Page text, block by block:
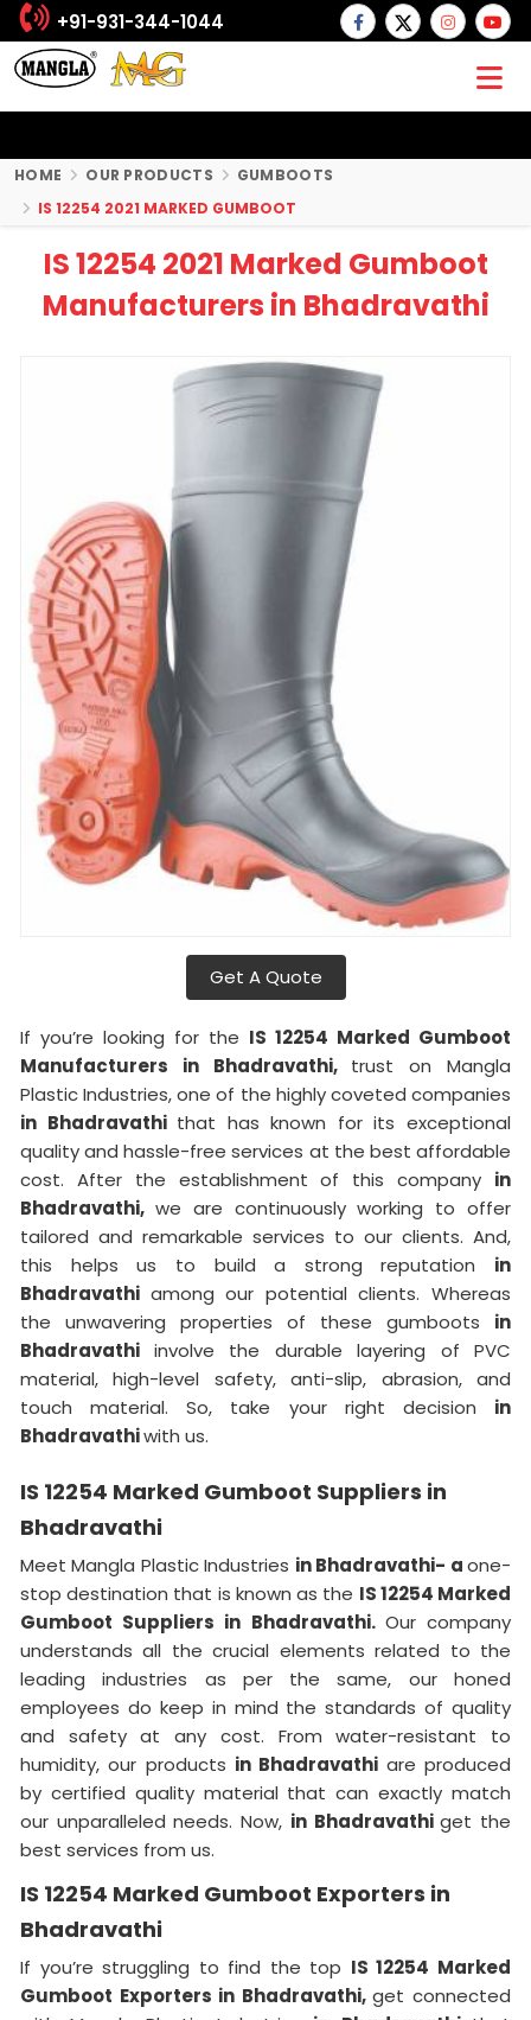
+91-931-344-1044
HOME OUR PRODUCTS
GUMBOOTS
IS 12254 2021 MARKED GUMBOOT
IS 12254 2021 Marked Gumboot
Manufacturers in Bhadravathi
Get A Quote
If you’re looking for the IS 12254 Marked Gumboot
Manufacturers in Bhadravathi, trust on Mangla
Plastic Industries, one of the highly coveted companies
in Bhadravathi that has known for its exceptional
quality and hassle-free services at the best affordable
cost. After the establishment of this company in
Bhadravathi, we are continuously working to offer
tailored and remarkable services to our clients. And,
this helps us to build a strong reputation in
Bhadravathi among our potential clients. Whereas
the unwavering properties of these gumboots in
Bhadravathi involve the durable layering of PVC
material, high-level safety, anti-slip, abrasion, and
touch material. So, take your right decision in
Bhadravathiwith us.
IS 12254 Marked Gumboot Suppliers in
Bhadravathi
Meet Mangla Plastic Industries in Bhadravathi- aone-
stop destination that is known as the IS 12254 Marked
Gumboot Suppliers in Bhadravathi. Our company
understands all the crucial elements related to the
leading industries as per the same, our honed
employees do keep in mind the standards of quality
and safety at any cost. From water-resistant to
humidity, our products in Bhadravathi are produced
by certified quality material that can exactly match
our unparalleled needs. Now, in Bhadravathiget the
best services from us.
IS 12254 Marked Gumboot Exporters in
Bhadravathi
If you’re struggling to find the top IS 12254 Marked
Gumboot Exporters in Bhadravathi,get connected